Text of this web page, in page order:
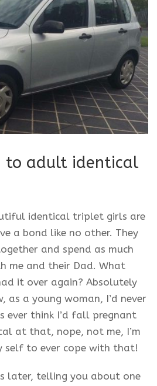
to adult identical
identical triplet girls are
a bond like no other. They
and spend as much
me and their Dad. What
it over again? Absolutely
as a young woman, I’d never
ever think I’d fall pregnant
at that, nope, not me, I’m
self to ever cope with that!
later, telling you about one